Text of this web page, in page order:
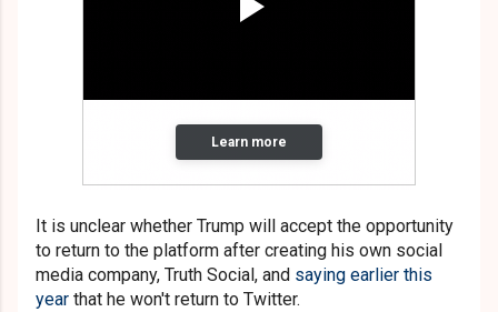
It is unclear whether Trump will accept the opportunity
to return to the platform after creating his own social
media company, Truth Social, and saying earlier this
year that he won't return to Twitter.